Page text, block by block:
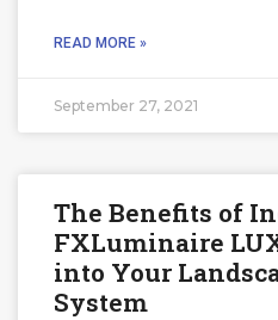
READ MORE »
September 27, 2021
The Benefits of
FXLuminaire
into Your
System